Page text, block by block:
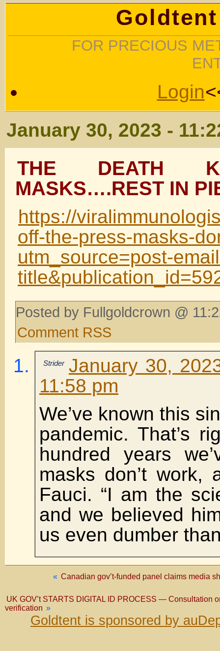
FOR PRECIOUS
Login
January 30, 2023 -
THE DEATH
MASKS….REST IN
https://
off-the-press-masks-
utm_source=post-
Posted by Fullgoldcrown @
Comment RSS
Strider January 30,
11:58 pm
We’ve known this
pandemic. That’s
hundred years
masks don’t work,
Fauci. “I am the
and we believed
us even dumber
« Canadian gov’t-funded panel claims media
UK GOV’t STARTS DIGITAL ID PROCESS — Consultation
verification »
Goldtent is sponsored by